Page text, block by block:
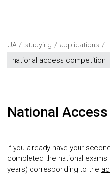
UA studying
applications
national access competition
National
If you already have your
completed the national exams
years) corresponding to the